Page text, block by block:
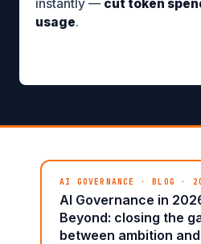
instantly — cut token
usage.
AI GOVERNANCE · BLOG ·
AI Governance in
Beyond: closing the
between ambition